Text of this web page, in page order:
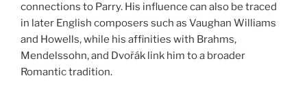
connections to Parry. His influence can also be traced
in later English composers such as Vaughan Williams
and Howells, while his affinities with Brahms,
Mendelssohn, and Dvořák link him to a broader
Romantic tradition.